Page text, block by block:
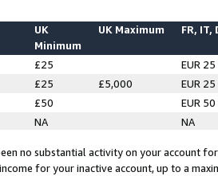
UK
Minimum
UK Maximum FR, IT,
£25
EUR 25
£25 £5,000
EUR 25
£50
EUR 50
NA NA
no substantial activity on your account
for your inactive account, up to a